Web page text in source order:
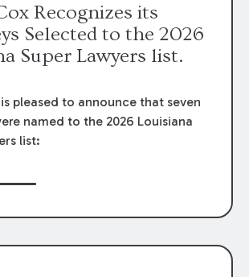
Recognizes its
Selected to the 2026
Super Lawyers list.
pleased to announce that seven
named to the 2026 Louisiana
list: